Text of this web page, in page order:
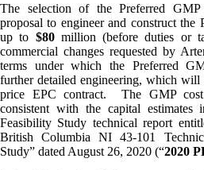
The selection of the Preferred
proposal to engineer and construct
up to $80million (before duties or
commercial changes requested by
terms under which the Preferred
further detailed engineering, which
price EPC contract. The GMP
consistent with the capital estimates
Feasibility Study technical report
British Columbia NI 43-101
Study” dated August 26, 2020 (“2020